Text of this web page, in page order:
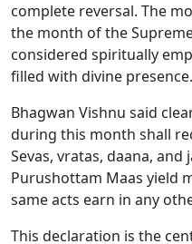
complete reversal. The
the month of the
considered spiritually
filled with divine presence.
Bhagwan Vishnu said
during this month shall
Sevas, vratas, daana,
Purushottam Maas yield
same acts earn in any
This declaration is the